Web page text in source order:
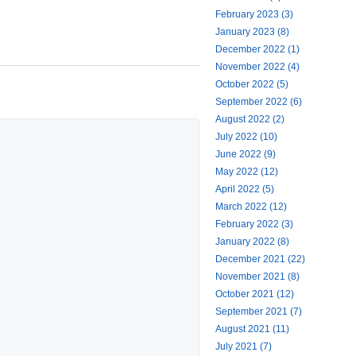
February 2023 (3)
January 2023 (8)
December 2022 (1)
November 2022 (4)
October 2022 (5)
September 2022 (6)
August 2022 (2)
July 2022 (10)
June 2022 (9)
May 2022 (12)
April 2022 (5)
March 2022 (12)
February 2022 (3)
January 2022 (8)
December 2021 (22)
November 2021 (8)
October 2021 (12)
September 2021 (7)
August 2021 (11)
July 2021 (7)